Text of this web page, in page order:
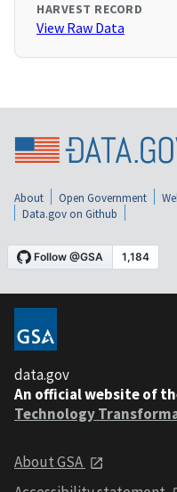
HARVEST RECORD
View Raw Data
About Open Government
Data.gov on Github
data.gov
An official website of
Technology
About GSA